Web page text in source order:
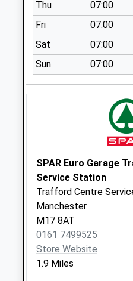
available until:17:30
Weekday Last
Collection:17:30
Saturday Last
Collection:12:00
Sunday Last
Collection Today
available until:17:30
Weekday Last
Collection:17:30
Saturday Last
Collection:12:00
Priority Mailbox:
Special Mailbox:
Thu 07:00
Fri
07:00
Sat
07:00
Sun
07:00
SPAR Euro Garage
Service Station
Trafford Centre
Manchester
M17 8AT
0161 7499525
Store Website
1.9 Miles